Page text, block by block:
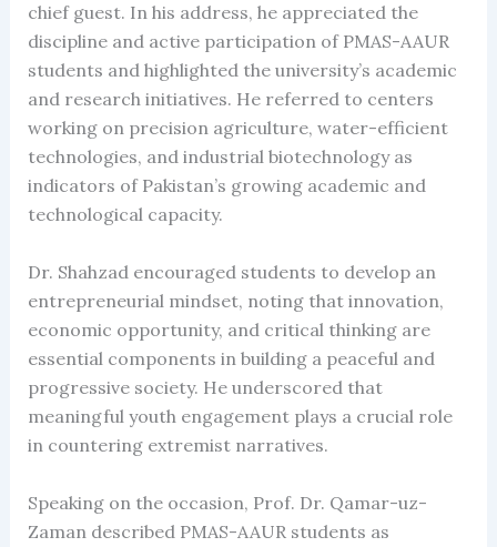
chief guest. In his address, he appreciated the
discipline and active participation of PMAS-AAUR
students and highlighted the university’s academic
and research initiatives. He referred to centers
working on precision agriculture, water-efficient
technologies, and industrial biotechnology as
indicators of Pakistan’s growing academic and
technological capacity.
Dr. Shahzad encouraged students to develop an
entrepreneurial mindset, noting that innovation,
economic opportunity, and critical thinking are
essential components in building a peaceful and
progressive society. He underscored that
meaningful youth engagement plays a crucial role
in countering extremist narratives.
Speaking on the occasion, Prof. Dr. Qamar-uz-
Zaman described PMAS-AAUR students as